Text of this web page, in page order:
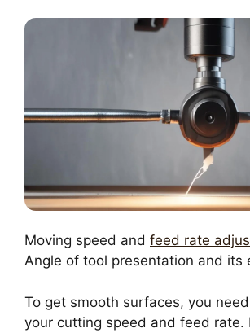
Moving speed and feed rate
Angle of tool presentation and its
To get smooth surfaces, you
your cutting speed and feed rate.